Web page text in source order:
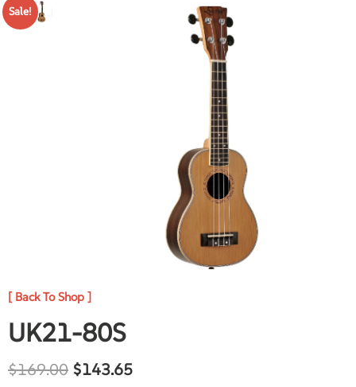
Sale!
[ Back To Shop ]
UK21-80S
$169.00 $143.65